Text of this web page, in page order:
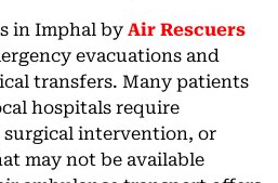
in Imphal by Air Rescuers
evacuations and
transfers. Many patients
hospitals require
surgical intervention, or
may not be available